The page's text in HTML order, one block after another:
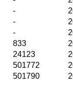
-
-
-
833
24123
501772
501790